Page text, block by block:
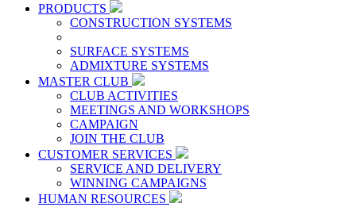
PRODUCTS
CONSTRUCTION SYSTEMS
SURFACE SYSTEMS
ADMIXTURE SYSTEMS
MASTER CLUB
CLUB ACTIVITIES
MEETINGS AND WORKSHOPS
CAMPAIGN
JOIN THE CLUB
CUSTOMER SERVICES
SERVICE AND DELIVERY
WINNING CAMPAIGNS
HUMAN RESOURCES